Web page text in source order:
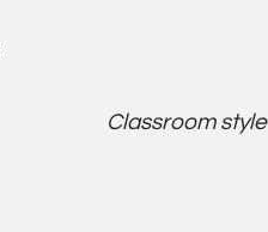
Classroom style